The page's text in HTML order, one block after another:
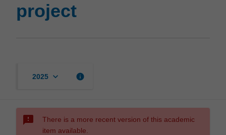
project
2025 keyboard_arrow_down info
sms_failed
There is a more recent version of this academic
item available.